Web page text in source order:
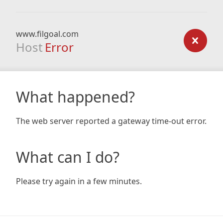
www.filgoal.com
Host Error
What happened?
The web server reported a gateway time-out error.
What can I do?
Please try again in a few minutes.